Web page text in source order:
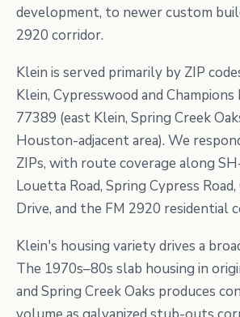
development, to newer custom
2920 corridor.
Klein is served primarily by ZIP
Klein, Cypresswood and
77389 (east Klein, Spring Creek
Houston-adjacent area). We
ZIPs, with route coverage along
Louetta Road, Spring Cypress
Drive, and the FM 2920 residential
Klein's housing variety drives a
The 1970s–80s slab housing in
and Spring Creek Oaks produces